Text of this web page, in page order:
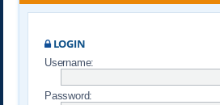
LOGIN
Username:
Password: